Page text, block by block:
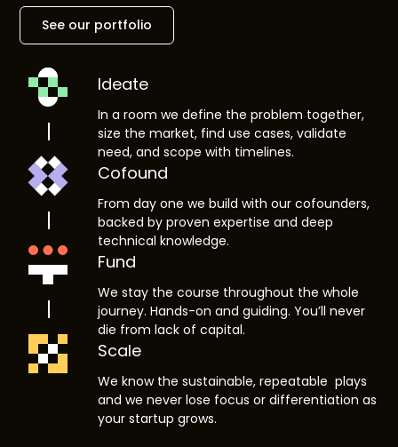
See our portfolio
Ideate
In a room we define the problem together,
size the market, find use cases, validate
need, and scope with timelines.
Cofound
From day one we build with our cofounders,
backed by proven expertise and deep
technical knowledge.
Fund
We stay the course throughout the whole
journey. Hands-on and guiding. You’ll never
die from lack of capital.
Scale
We know the sustainable, repeatable plays
and we never lose focus or differentiation as
your startup grows.